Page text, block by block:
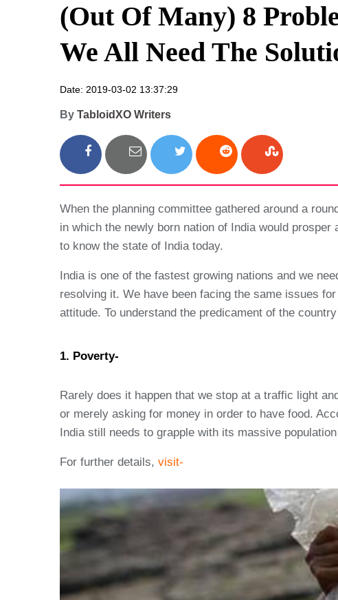
(Out Of Many) 8
We All Need The
Date: 2019-03-02 13:37:29
By TabloidXO Writers
When the planning committee gathered around a
in which the newly born nation of India would
to know the state of India today.
India is one of the fastest growing nations and we
resolving it. We have been facing the same issues
attitude. To understand the predicament of the
1. Poverty-
Rarely does it happen that we stop at a traffic light
or merely asking for money in order to have food.
India still needs to grapple with its massive
For further details, visit-